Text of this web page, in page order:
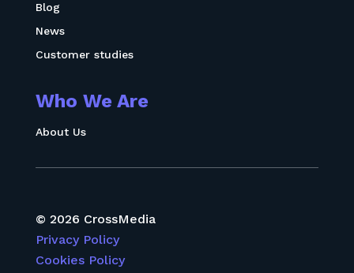
Blog
News
Customer studies
Who We Are
About Us
© 2026 CrossMedia
Privacy Policy
Cookies Policy